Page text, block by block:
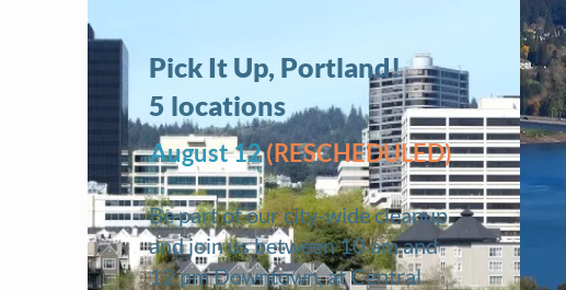
Pick It Up, Portland!​
5 locations
August 12(RESCHEDULED)
Be part of our city-widecleanup
and join us between 10 am and
12 pm Downtown, at Central